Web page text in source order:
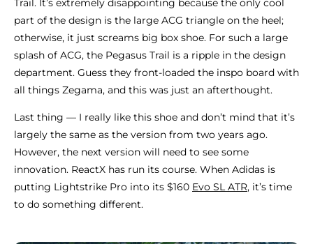
Trail. It’s extremely disappointing because the only cool
part of the design is the large ACG triangle on the heel;
otherwise, it just screams big box shoe. For such a large
splash of ACG, the Pegasus Trail is a ripple in the design
department. Guess they front-loaded the inspo board with
all things Zegama, and this was just an afterthought.
Last thing — I really like this shoe and don’t mind that it’s
largely the same as the version from two years ago.
However, the next version will need to see some
innovation. ReactX has run its course. When Adidas is
putting Lightstrike Pro into its $160 Evo SL ATR, it’s time
to do something different.